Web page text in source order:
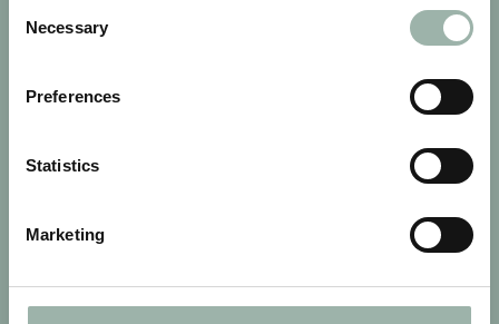
Selection
Necessary
Preferences
Statistics
Marketing
LAITILA FINLAND